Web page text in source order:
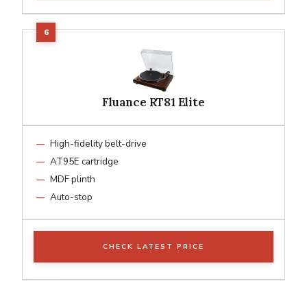
Fluance RT81 Elite
High-fidelity belt-drive
AT95E cartridge
MDF plinth
Auto-stop
CHECK LATEST PRICE